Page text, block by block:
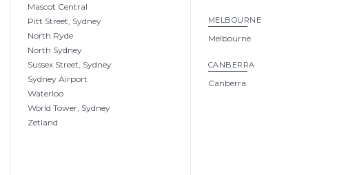
Mascot Central
Pitt Street, Sydney
North Ryde
North Sydney
Sussex Street, Sydney
Sydney Airport
Waterloo
World Tower, Sydney
Zetland
MELBOURNE
Melbourne
CANBERRA
Canberra